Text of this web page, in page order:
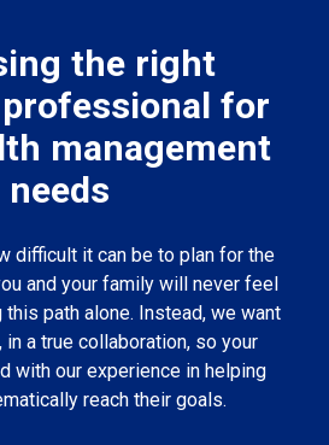
the right
for
management
needs
difficult it can be to plan for the
and your family will never feel
this path alone. Instead, we want
a true collaboration, so your
with our experience in helping
reach their goals.